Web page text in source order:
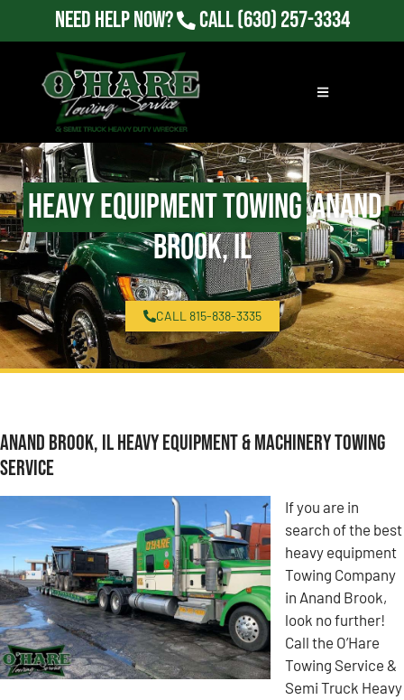
Need Help Now? Call(630) 257-3334
Heavy Equipment TowingAnand
Brook, IL
CALL 815-838-3335
Anand Brook, IL Heavy Equipment & Machinery Towing
Service
If you are in
search of the best
heavy equipment
Towing Company
in Anand Brook,
look no further!
Call the O’Hare
Towing Service &
Semi Truck Heavy